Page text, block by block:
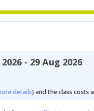
2026 - 29 Aug 2026
details) and the class costs